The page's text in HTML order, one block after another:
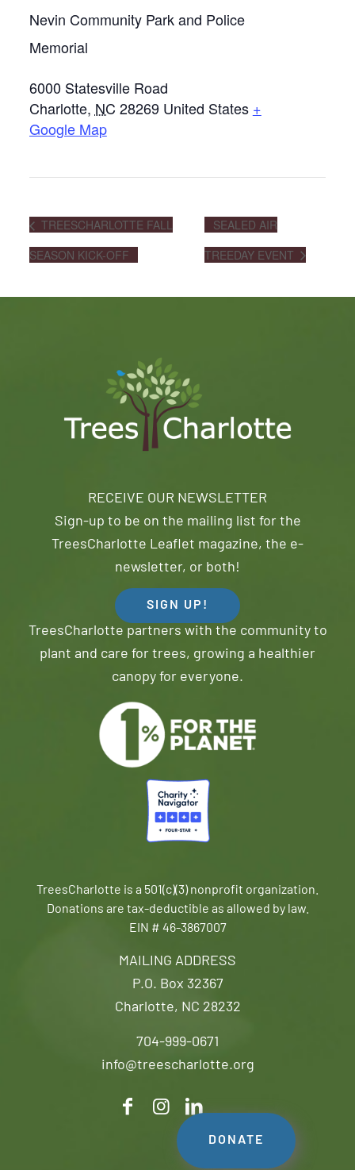
Nevin Community Park and Police
Memorial
6000 Statesville Road
Charlotte, NC 28269 United States +
Google Map
TREESCHARLOTTE FALL
SEASON KICK-OFF
SEALED AIR
TREEDAY EVENT
MAILING ADDRESS
P.O. Box 32367
Charlotte, NC 28232
704-999-0671
info@treescharlotte.org
RECEIVE OUR NEWSLETTER
Sign-up to be on the mailing list for the
TreesCharlotte Leaflet magazine, the e-
newsletter, or both!
SIGN UP!
TreesCharlotte partners with the community to
plant and care for trees, growing a healthier
canopy for everyone.
TreesCharlotte is a 501(c)(3) nonprofit organization.
Donations are tax-deductible as allowed by law.
EIN # 46-3867007
DONATE